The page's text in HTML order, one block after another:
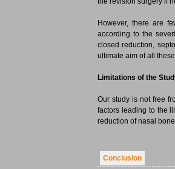
However, there are
according to the
closed reduction,
ultimate aim of all
Limitations of the
Our study is not free
factors leading to the
reduction of nasal
Conclusion